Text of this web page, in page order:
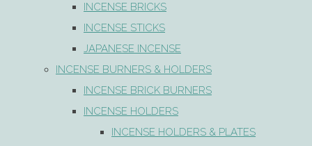
INCENSE BRICKS
INCENSE STICKS
JAPANESE INCENSE
INCENSE BURNERS & HOLDERS
INCENSE BRICK BURNERS
INCENSE HOLDERS
INCENSE HOLDERS & PLATES